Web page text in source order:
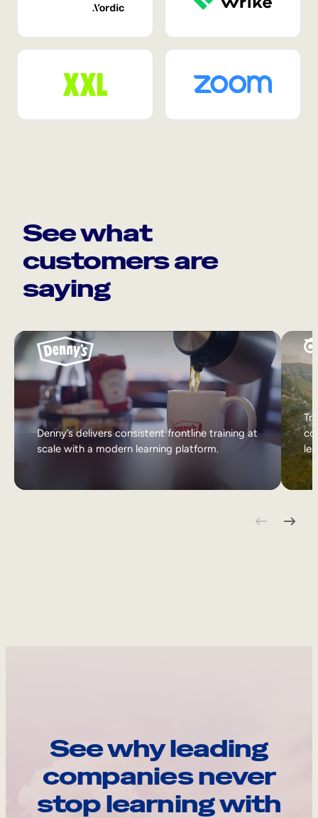
See what
customers are
saying
Denny’s delivers consistent frontline training at
scale with a modern learning platform.
See why leading
companies never
stop learning with